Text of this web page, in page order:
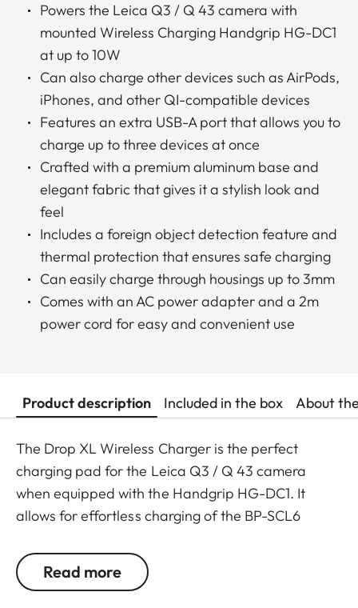
Powers the Leica Q3 / Q 43 camera with
mounted Wireless Charging Handgrip HG-DC1
at up to 10W
Can also charge other devices such as AirPods,
iPhones, and other QI-compatible devices
Features an extra USB-A port that allows you to
charge up to three devices at once
Crafted with a premium aluminum base and
elegant fabric that gives it a stylish look and
feel
Includes a foreign object detection feature and
thermal protection that ensures safe charging
Can easily charge through housings up to 3mm
Comes with an AC power adapter and a 2m
power cord for easy and convenient use
Product description Included in the box About
The Drop XL Wireless Charger is the perfect
charging pad for the Leica Q3 / Q 43 camera
when equipped with the Handgrip HG-DC1. It
allows for effortless charging of the BP-SCL6
Read more